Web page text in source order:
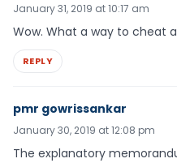
January 31, 2019 at 10:17 am
Wow. What a way to cheat
REPLY
pmr gowrissankar
January 30, 2019 at 12:08 pm
The explanatory